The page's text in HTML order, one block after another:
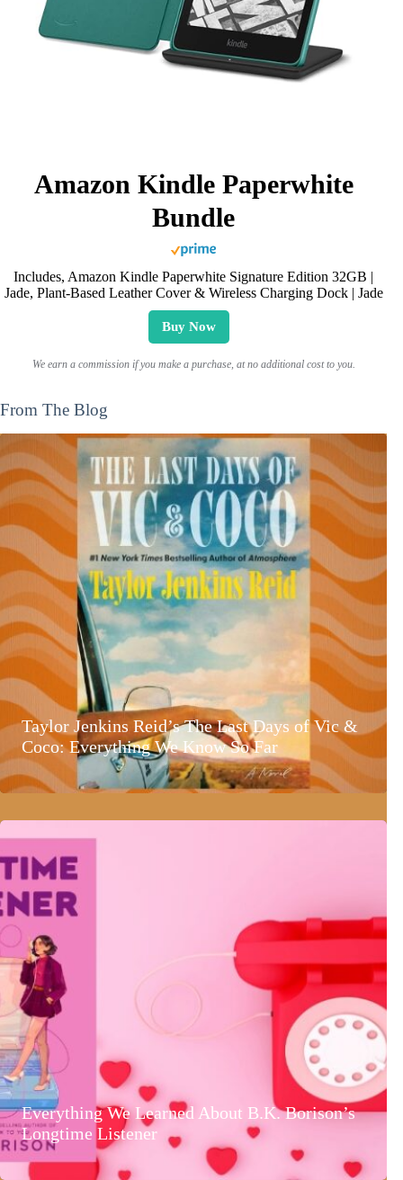
Amazon Kindle Paperwhite
Bundle
Includes, Amazon Kindle Paperwhite Signature Edition 32GB |
Jade, Plant-Based Leather Cover & Wireless Charging Dock | Jade
Buy Now
We earn a commission if you make a purchase, at no additional cost to you.
From The Blog
Taylor Jenkins Reid’s The Last Days of Vic &
Coco: Everything We Know So Far
Everything We Learned About B.K. Borison’s
Longtime Listener